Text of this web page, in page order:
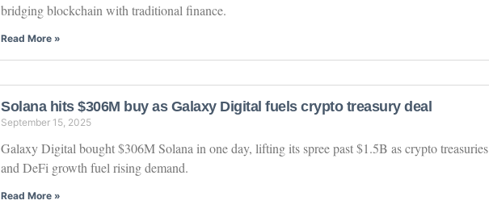
bridging blockchain with traditional finance.
Read More »
Solana hits $306M buy as Galaxy Digital fuels crypto treasury deal
September 15, 2025
Galaxy Digital bought $306M Solana in one day, lifting its spree past $1.5B as crypto treasuries
and DeFi growth fuel rising demand.
Read More »